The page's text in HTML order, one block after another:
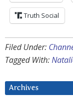
Truth Social
Filed Under:
Tagged With:
Archives